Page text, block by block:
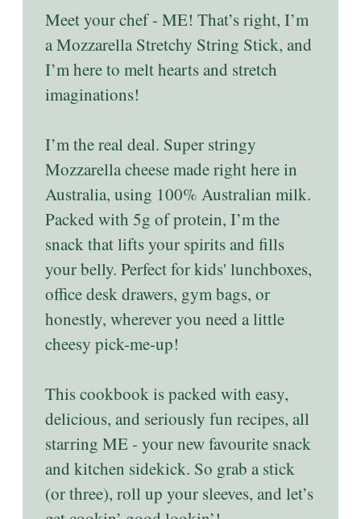
Meet your chef - ME! That’s right, I’m
a Mozzarella Stretchy String Stick, and
I’m here to melt hearts and stretch
imaginations!
I’m the real deal. Super stringy
Mozzarella cheese made right here in
Australia, using 100% Australian milk.
Packed with 5g of protein, I’m the
snack that lifts your spirits and fills
your belly. Perfect for kids' lunchboxes,
office desk drawers, gym bags, or
honestly, wherever you need a little
cheesy pick-me-up!
This cookbook is packed with easy,
delicious, and seriously fun recipes, all
starring ME - your new favourite snack
and kitchen sidekick. So grab a stick
(or three), roll up your sleeves, and let’s